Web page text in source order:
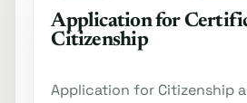
Application for
Citizenship
Application for Citizenship